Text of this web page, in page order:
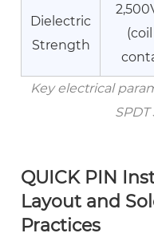
Helishun
Electron
Ltd.
Questions
Key electrical
Dielectric
Strength
QUICK PIN
Layout and
Practices